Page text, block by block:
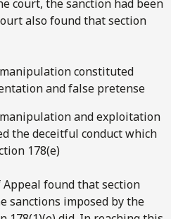
court, the sanction had been
also found that section
constituted
and false pretense
and exploitation
the deceitful conduct which
178(e)
Appeal found that section
sanctions imposed by the